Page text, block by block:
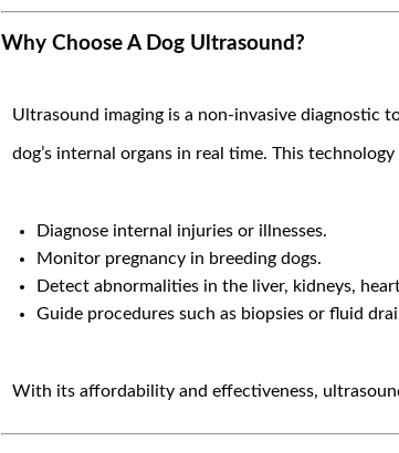
Why Choose A Dog Ultrasound?
Ultrasound imaging is a non-invasive diagnostic
dog’s internal organs in real time. This technology
Diagnose internal injuries or illnesses.
Monitor pregnancy in breeding dogs.
Detect abnormalities in the liver, kidneys,
Guide procedures such as biopsies or fluid
With its affordability and effectiveness,